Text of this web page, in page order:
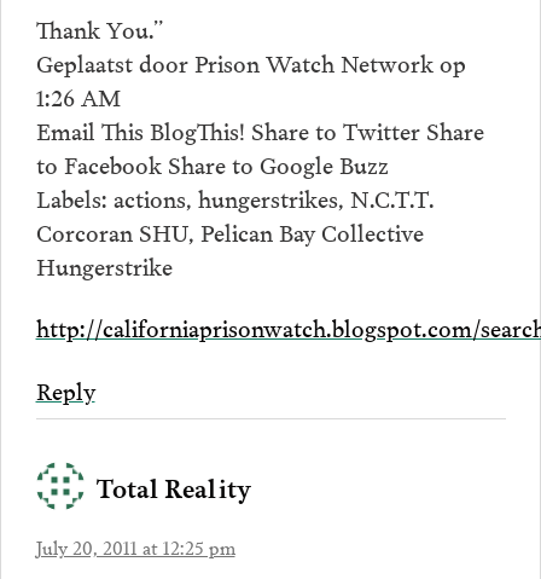
Thank You.”
Geplaatst door Prison Watch Network op
1:26 AM
Email This BlogThis! Share to Twitter Share
to Facebook Share to Google Buzz
Labels: actions, hungerstrikes, N.C.T.T.
Corcoran SHU, Pelican Bay Collective
Hungerstrike
http://californiaprisonwatch.blogspot.com/
Reply
Total Reality
July 20, 2011 at 12:25 pm